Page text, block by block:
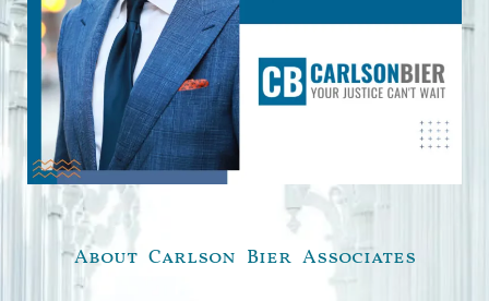
About Carlson Bier Associates